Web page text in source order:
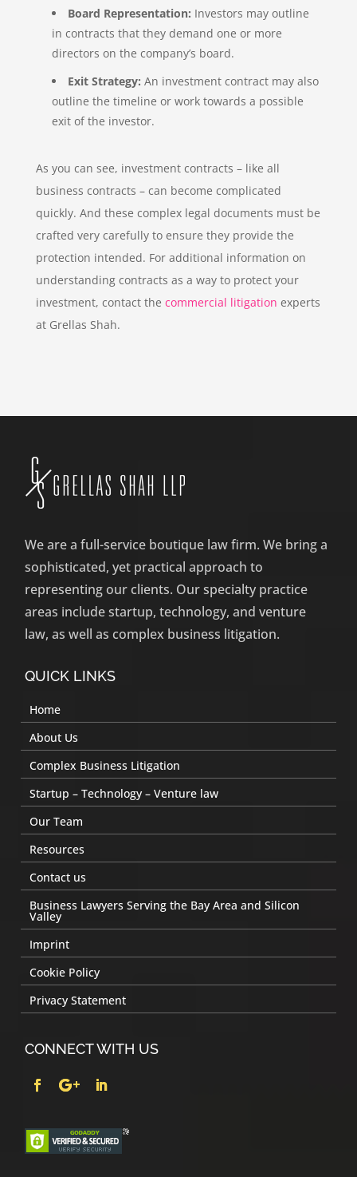
Board Representation: Investors may outline
in contracts that they demand one or more
directors on the company’s board.
Exit Strategy: An investment contract may also
outline the timeline or work towards a possible
exit of the investor.
As you can see, investment contracts – like all
business contracts – can become complicated
quickly. And these complex legal documents must be
crafted very carefully to ensure they provide the
protection intended. For additional information on
understanding contracts as a way to protect your
investment, contact the commercial litigation experts
at Grellas Shah.
We are a full-service boutique law firm. We bring a
sophisticated, yet practical approach to
representing our clients. Our specialty practice
areas include startup, technology, and venture
law, as well as complex business litigation.
QUICK LINKS
Home
About Us
Complex Business Litigation
Startup – Technology – Venture law
Our Team
Resources
Contact us
Business Lawyers Serving the Bay Area and Silicon
Valley
Imprint
Cookie Policy
Privacy Statement
CONNECT WITH US